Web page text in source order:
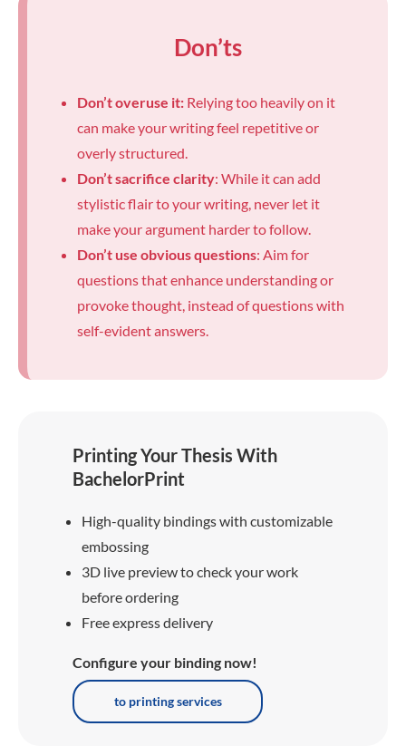
Don’ts
Don’t overuse it: Relying too heavily on it
can make your writing feel repetitive or
overly structured.
Don’t sacrifice clarity: While it can add
stylistic flair to your writing, never let it
make your argument harder to follow.
Don’t use obvious questions: Aim for
questions that enhance understanding or
provoke thought, instead of questions with
self-evident answers.
Printing Your Thesis With
BachelorPrint
High-quality bindings with customizable
embossing
3D live preview to check your work
before ordering
Free express delivery
Configure your binding now!
to printing services